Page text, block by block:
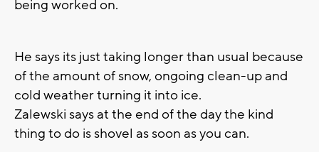
being worked on.
He says its just taking longer than usual because
of the amount of snow, ongoing clean-up and
cold weather turning it into ice.
Zalewski says at the end of the day the kind
thing to do is shovel as soon as you can.